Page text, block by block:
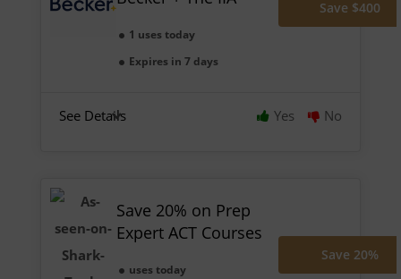
1 uses today
Expires in 7 days
Save $400
See Details Yes No
Save 20% on Prep
Expert ACT Courses
uses today
Save 20%